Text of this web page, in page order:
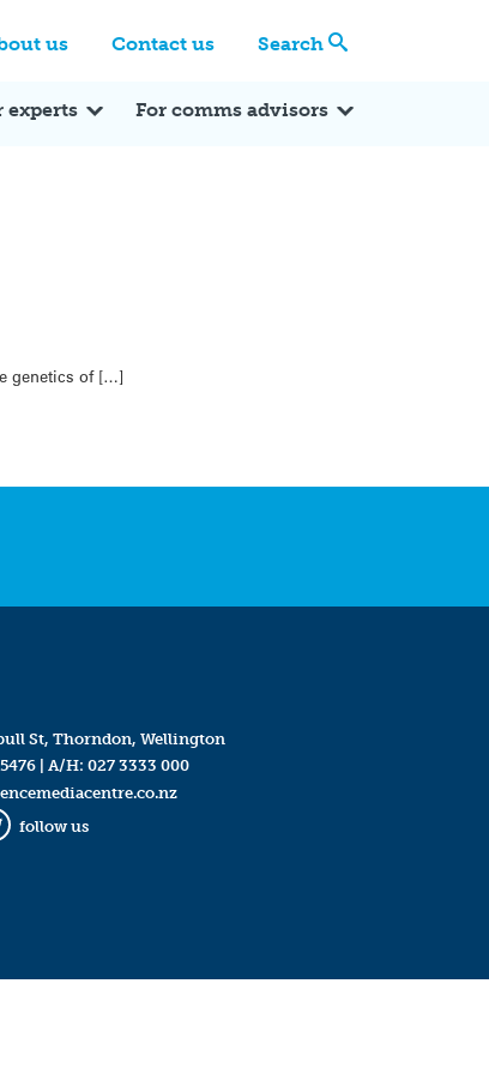
us Contact us Search
experts For comms advisors
genetics of […]
St, Thorndon, Wellington
| A/H: 027 3333 000
follow us
Q&A Expert Reactions In the News